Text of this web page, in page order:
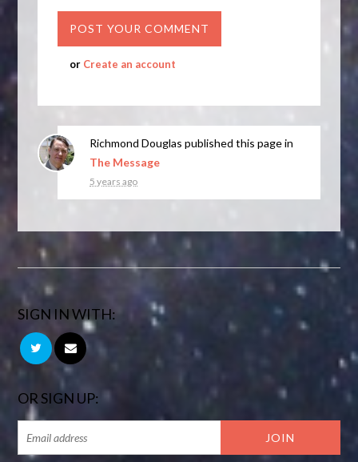
or Create an account
Richmond Douglas published this page in
The Message
5 years ago
SIGN IN WITH:
OR SIGN UP: